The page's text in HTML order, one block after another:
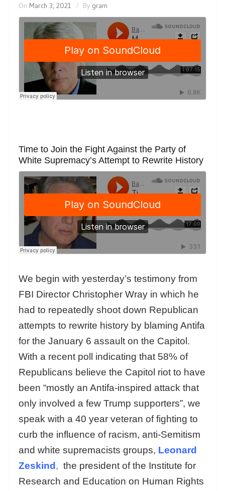
On March 3, 2021 By gram
Time to Join the Fight Against the Party of
White Supremacy’s Attempt to Rewrite History
We begin with yesterday’s testimony from
FBI Director Christopher Wray in which he
had to repeatedly shoot down Republican
attempts to rewrite history by blaming Antifa
for the January 6 assault on the Capitol.
With a recent poll indicating that 58% of
Republicans believe the Capitol riot to have
been “mostly an Antifa-inspired attack that
only involved a few Trump supporters”, we
speak with a 40 year veteran of fighting to
curb the influence of racism, anti-Semitism
and white supremacists groups, Leonard
Zeskind , the president of the Institute for
Research and Education on Human Rights